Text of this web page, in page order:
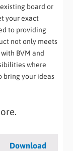
board or
your exact
to providing
not only meets
BVM and
where
bring your ideas
Download